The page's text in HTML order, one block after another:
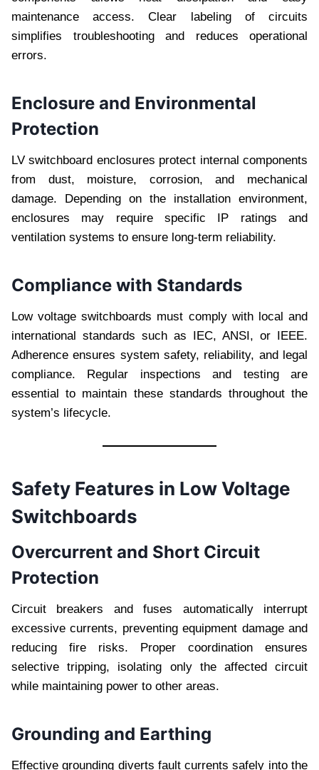
maintenance access. Clear labeling of circuits
simplifies troubleshooting and reduces operational
errors.
Enclosure and Environmental
Protection
LV switchboard enclosures protect internal components
from dust, moisture, corrosion, and mechanical
damage. Depending on the installation environment,
enclosures may require specific IP ratings and
ventilation systems to ensure long-term reliability.
Compliance with Standards
Low voltage switchboards must comply with local and
international standards such as IEC, ANSI, or IEEE.
Adherence ensures system safety, reliability, and legal
compliance. Regular inspections and testing are
essential to maintain these standards throughout the
system’s lifecycle.
Safety Features in Low Voltage
Switchboards
Overcurrent and Short Circuit
Protection
Circuit breakers and fuses automatically interrupt
excessive currents, preventing equipment damage and
reducing fire risks. Proper coordination ensures
selective tripping, isolating only the affected circuit
while maintaining power to other areas.
Grounding and Earthing
Effective grounding diverts fault currents safely into the